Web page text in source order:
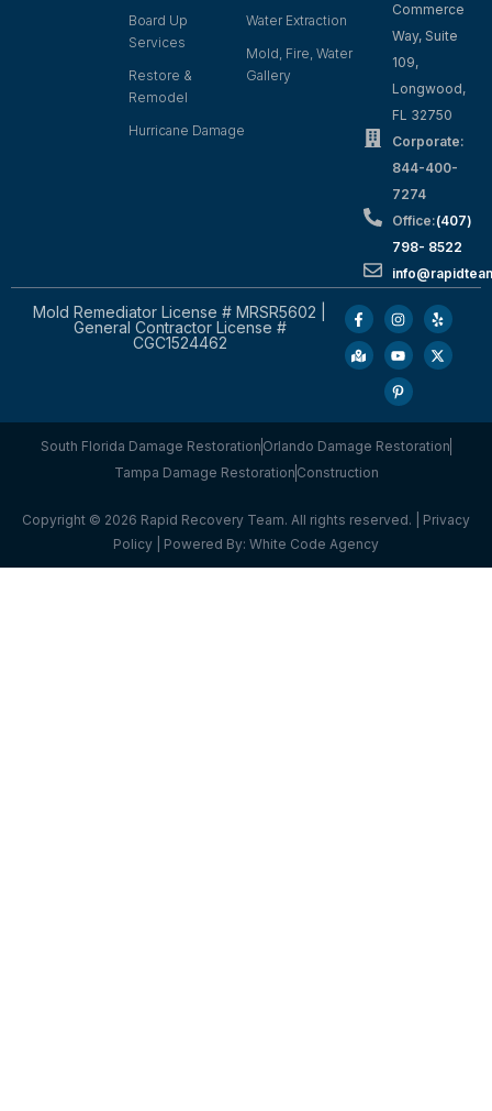
Board Up
Services
Restore &
Remodel
Hurricane Damage
Water Extraction
Mold, Fire, Water
Gallery
Commerce
Way, Suite
109,
Longwood,
FL 32750
Corporate:
844-400-
7274
Office:(407)
798- 8522
Mold Remediator License # MRSR5602 |
General Contractor License #
CGC1524462
South Florida Damage Restoration Orlando Damage Restoration
Tampa Damage Restoration Construction
Copyright © 2026 Rapid Recovery Team. All rights reserved. | Privacy
Policy | Powered By: White Code Agency